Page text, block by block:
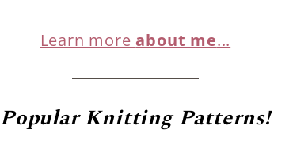
Learn more about me...
Popular Knitting Patterns!